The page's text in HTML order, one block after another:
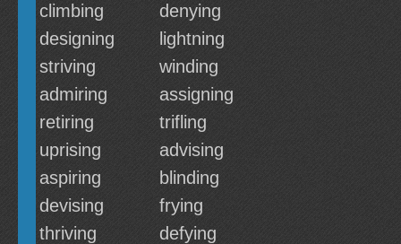
climbing
denying
designing
lightning
striving
winding
admiring
assigning
retiring
trifling
uprising
advising
aspiring
blinding
devising
frying
thriving
defying